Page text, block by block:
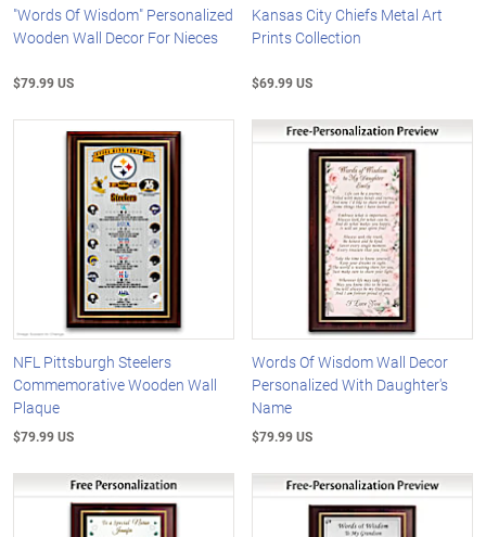
"Words Of Wisdom" Personalized
Wooden Wall Decor For Nieces
$79.99 US
Kansas City Chiefs Metal Art
Prints Collection
$69.99 US
NFL Pittsburgh Steelers
Commemorative Wooden Wall
Plaque
$79.99 US
Words Of Wisdom Wall Decor
Personalized With Daughter's
Name
$79.99 US